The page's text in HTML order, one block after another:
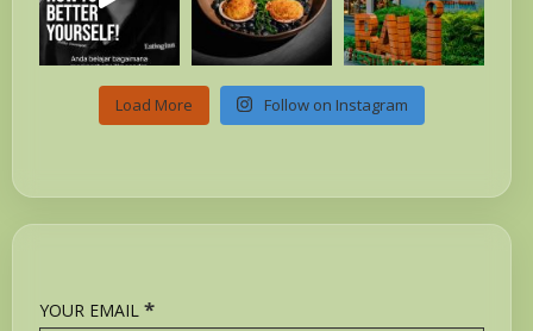
Load More Follow on Instagram
YOUR EMAIL *